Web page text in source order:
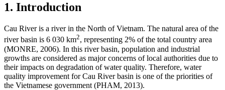
1. Introduction
Cau River is a river in the North of Vietnam. The natural area of the
river basin is 6 030 km2, representing 2% of the total country area
(MONRE, 2006). In this river basin, population and industrial
growths are considered as major concerns of local authorities due to
their impacts on degradation of water quality. Therefore, water
quality improvement for Cau River basin is one of the priorities of
the Vietnamese government (PHAM, 2013).